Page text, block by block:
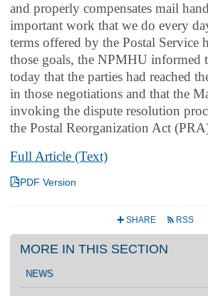
and properly compensates mail
important work that we do every
terms offered by the Postal Service
those goals, the NPMHU informed
today that the parties had reached
in those negotiations and that the
invoking the dispute resolution
the Postal Reorganization Act
Full Article (Text)
4PDF Version
+ SHARE r RSS
MORE IN THIS SECTION
NEWS